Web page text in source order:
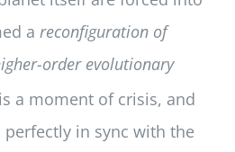
a reconfiguration of
order evolutionary
a moment of crisis, and
in sync with the